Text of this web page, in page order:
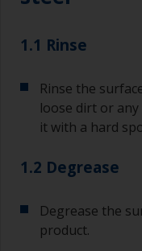
1.1 Rinse
Rinse the
loose dirt or any
it with a hard
1.2 Degrease
Degrease the
product.